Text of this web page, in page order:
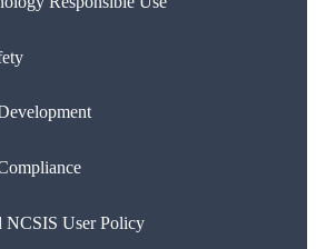
NCSIS User Policy